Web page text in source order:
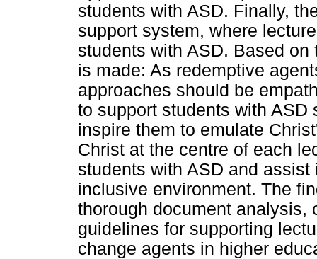
students with ASD. Finally,
support system, where
students with ASD. Based
is made: As redemptive
approaches should be
to support students with
inspire them to emulate
Christ at the centre of each
students with ASD and
inclusive environment. The
thorough document analysis,
guidelines for supporting
change agents in higher